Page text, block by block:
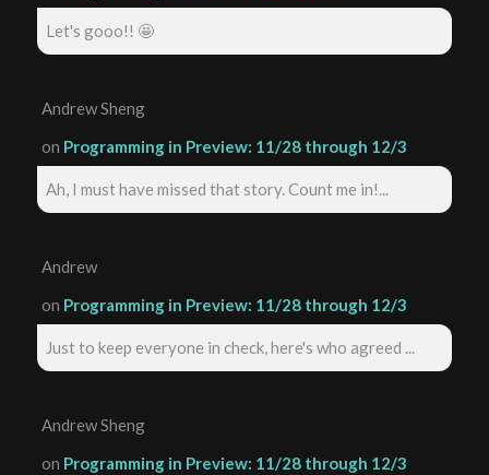
Let's gooo!! 🤩
Andrew Sheng
on Programming in Preview: 11/28 through 12/3
Ah, I must have missed that story. Count me in!...
Andrew
on Programming in Preview: 11/28 through 12/3
Just to keep everyone in check, here's who agreed ...
Andrew Sheng
on Programming in Preview: 11/28 through 12/3